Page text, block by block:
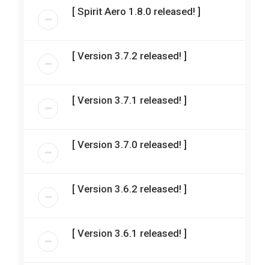
[ Spirit Aero 1.8.0 released! ]
[ Version 3.7.2 released! ]
[ Version 3.7.1 released! ]
[ Version 3.7.0 released! ]
[ Version 3.6.2 released! ]
[ Version 3.6.1 released! ]